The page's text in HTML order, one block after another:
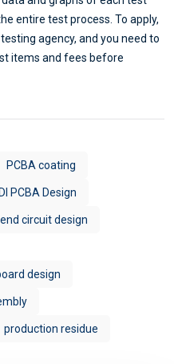
entire test process. To apply,
agency, and you need to
items and fees before
PCBA coating
PCBA Design
circuit design
design
production residue